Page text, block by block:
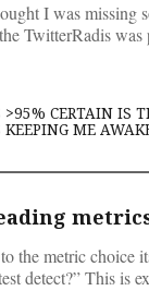
I was missing
TwitterRadis
CERTAIN IS
ME
the metric
detect?” This is